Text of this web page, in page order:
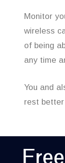
Monitor
wireless
of being
any time
You and
rest